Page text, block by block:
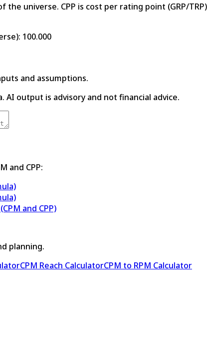
universe. CPP is cost per rating point (GRP/
: 100.000
and assumptions.
AI output is advisory and not financial advice.
and CPP:
and CPP)
planning.
CPM Reach CalculatorCPM to RPM Calculator